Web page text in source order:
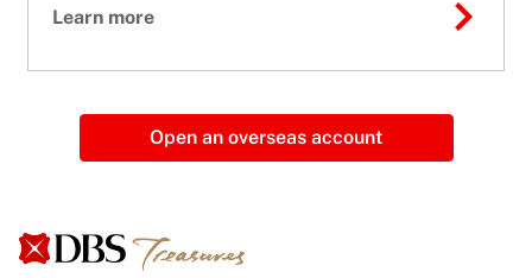
Learn more
Open an overseas account